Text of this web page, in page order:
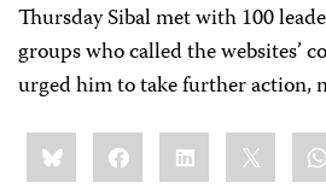
Thursday Sibal met with 100
groups who called the websites’
urged him to take further action,
Share
this:BlueskyFacebookLinkedIn